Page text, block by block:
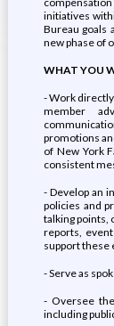
initiatives
Bureau goals
new phase of
WHAT YOU
- Work
member
promotions
of New York
consistent
- Develop an
policies and
talking points,
reports,
support these
- Serve as
- Oversee
including